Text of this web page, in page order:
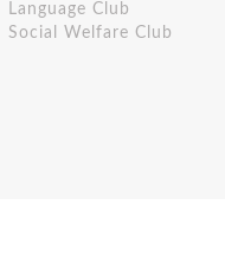
Language Club
Social Welfare Club